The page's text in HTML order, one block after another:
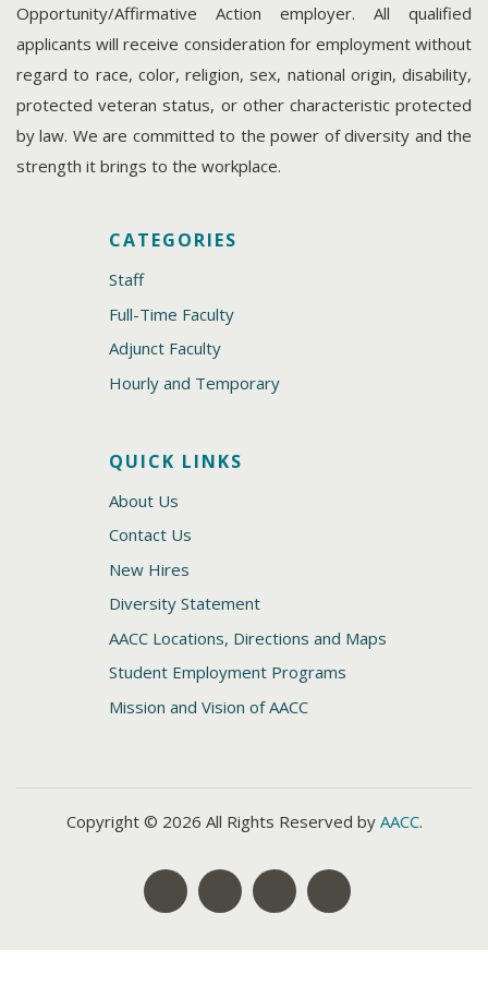
Opportunity/Affirmative Action employer. All qualified
applicants will receive consideration for employment without
regard to race, color, religion, sex, national origin, disability,
protected veteran status, or other characteristic protected
by law. We are committed to the power of diversity and the
strength it brings to the workplace.
CATEGORIES
Staff
Full-Time Faculty
Adjunct Faculty
Hourly and Temporary
QUICK LINKS
About Us
Contact Us
New Hires
Diversity Statement
AACC Locations, Directions and Maps
Student Employment Programs
Mission and Vision of AACC
Copyright © 2026 All Rights Reserved by AACC.